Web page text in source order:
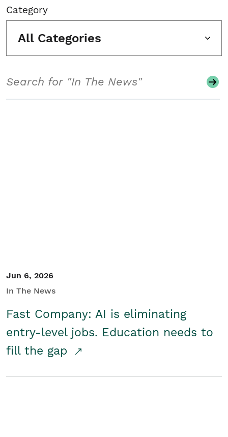
Category
All Categories
Jun 6, 2026
In The News
Fast Company: AI is eliminating
entry-level jobs. Education needs to
fill the gap